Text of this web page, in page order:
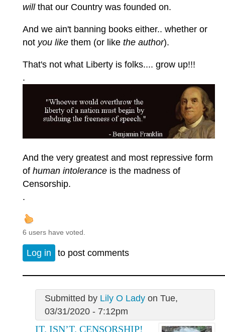
willthat our Country was founded on.
And we ain't banning books either.. whether or
not you like them (or like the author).
That's not what Liberty is folks.... grow up!!!
.
And the very greatest and most repressive form
of human intolerance is the madness of
Censorship.
.
6 users have voted.
Log in to post comments
Submitted by Lily O Ladyon Tue,
03/31/2020 - 7:12pm
IT. ISN’T. CENSORSHIP!